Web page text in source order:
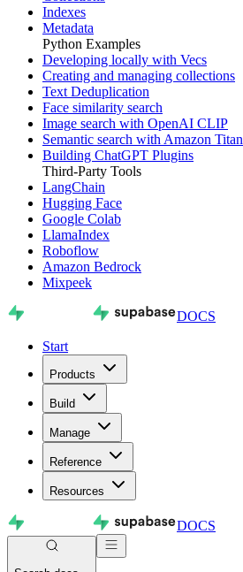
Indexes
Metadata
Python Examples
Developing locally with Vecs
Creating and managing collections
Text Deduplication
Face similarity search
Image search with OpenAI CLIP
Semantic search with Amazon Titan
Building ChatGPT Plugins
Third-Party Tools
LangChain
Hugging Face
Google Colab
LlamaIndex
Roboflow
Amazon Bedrock
Mixpeek
DOCS
Start
Products
Build
Manage
Reference
Resources
DOCS